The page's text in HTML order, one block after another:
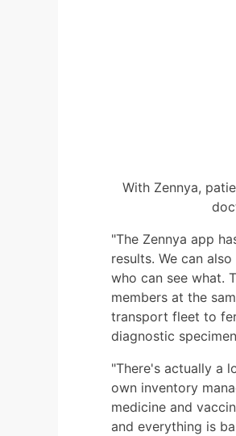
With Zennya,
"The Zennya app
results. We can
who can see what.
members at the
transport fleet to
diagnostic
"There's actually a
own inventory
medicine and
and everything is